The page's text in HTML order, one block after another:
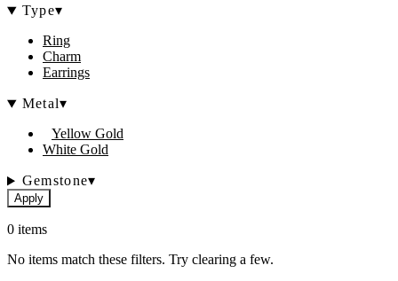
Type▾
Ring
Charm
Earrings
Metal▾
Yellow Gold
White Gold
Gemstone▾
Apply
0 items
No items match these filters. Try clearing a few.